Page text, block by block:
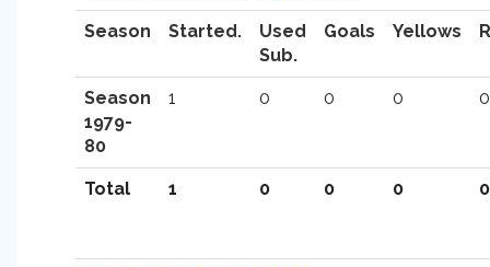
Season Started.
Used
Sub.
Goals Yellows
Season
1979-
80
1 0 0 0 0
Total 1 0 0 0 0